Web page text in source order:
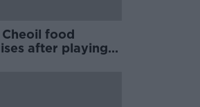
food
after playing